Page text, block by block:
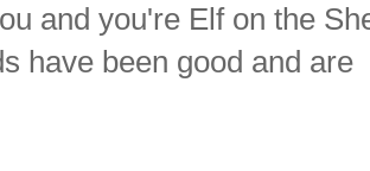
and you're Elf on the
have been good and are